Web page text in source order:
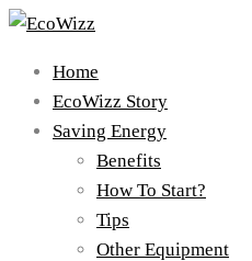
Home
EcoWizz Story
Saving Energy
Benefits
How To Start?
Tips
Other Equipment